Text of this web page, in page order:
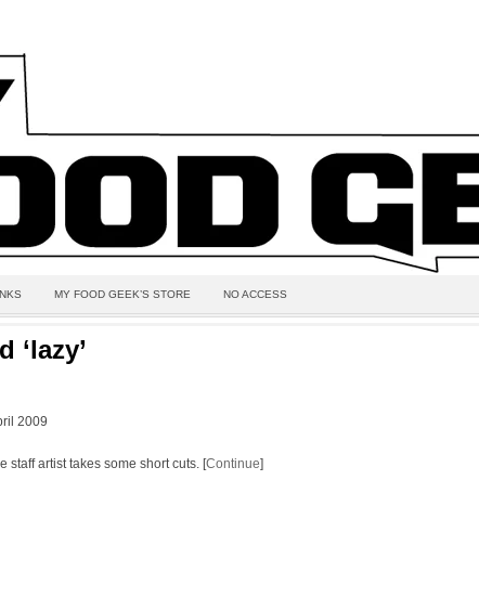
MY FOOD GEEK’S STORE NO ACCESS
‘lazy’
2009
staff artist takes some short cuts. [Continue]